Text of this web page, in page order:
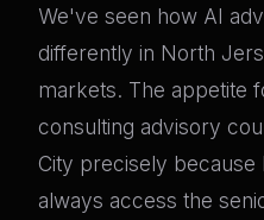
We've seen how AI
differently in North
markets. The appetite
consulting advisory
City precisely
always access the